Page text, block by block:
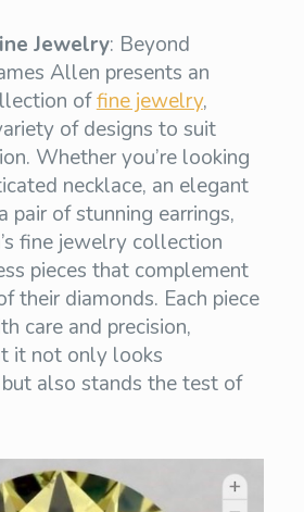
Jewelry: Beyond
Allen presents an
offine jewelry,
of designs to suit
Whether you’re looking
necklace, an elegant
pair of stunning earrings,
fine jewelry collection
pieces that complement
their diamonds. Each piece
care and precision,
it not only looks
also stands the test of